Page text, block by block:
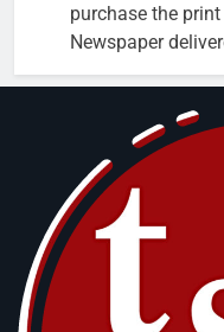
purchase the
Newspaper